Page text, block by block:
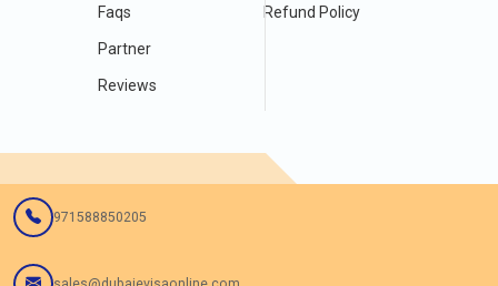
Faqs
Partner
Reviews
Refund Policy
971588850205